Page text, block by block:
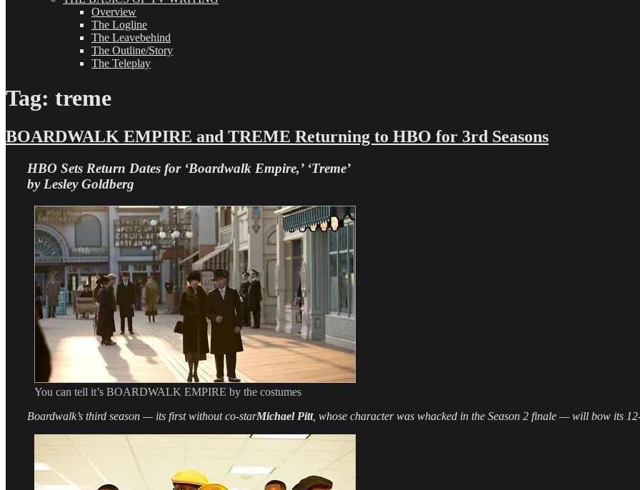
Overview
The Logline
The Leavebehind
The Outline/Story
The Teleplay
Tag: treme
BOARDWALK EMPIRE and TREME Returning to HBO for 3rd Seasons
HBO Sets Return Dates for ‘Boardwalk Empire,’ ‘Treme’
by Lesley Goldberg
You can tell it’s BOARDWALK EMPIRE by the costumes
Boardwalk’s third season — its first without co-starMichael Pitt, whose character was whacked in the Season 2 finale — will bow its